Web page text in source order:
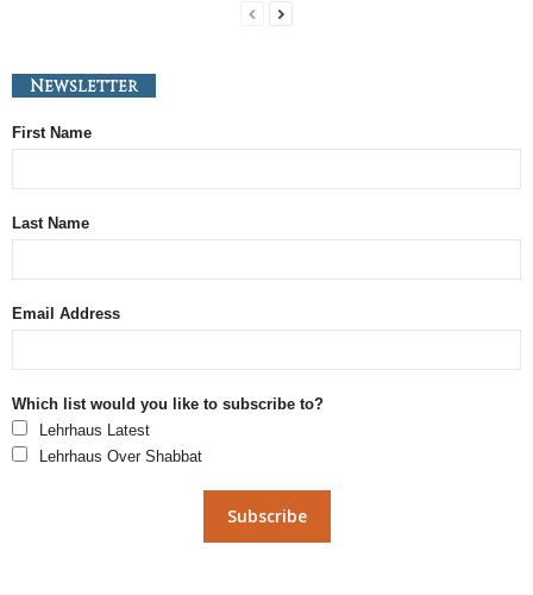
Newsletter
First Name
Last Name
Email Address
Which list would you like to subscribe to?
Lehrhaus Latest
Lehrhaus Over Shabbat